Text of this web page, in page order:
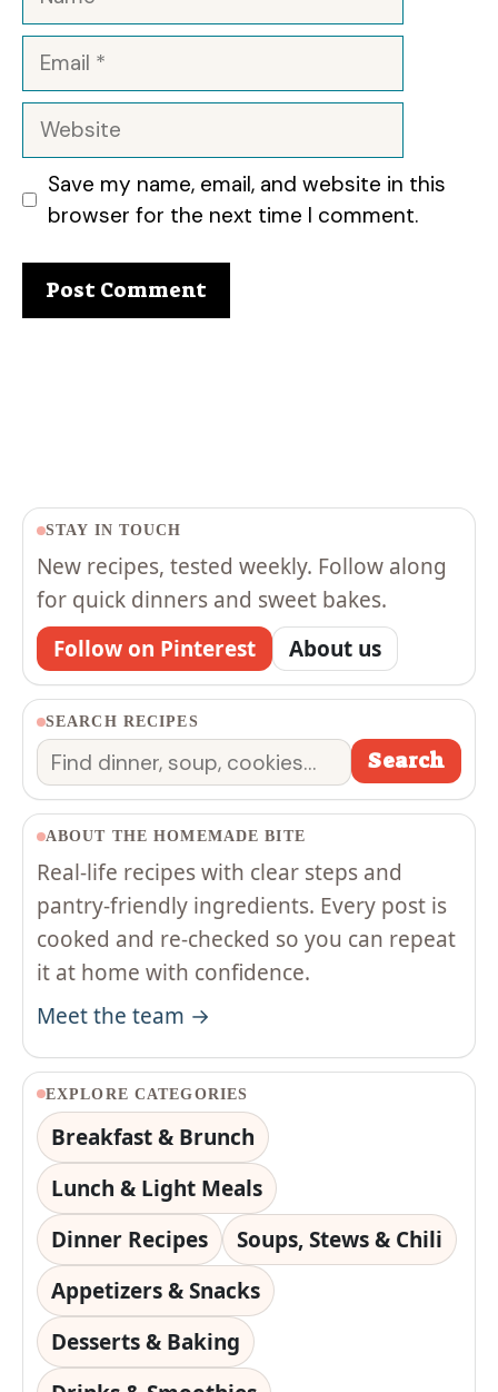
Email
Website
Save my name, email, and website in this
browser for the next time I comment.
STAY IN TOUCH
New recipes, tested weekly. Follow along
for quick dinners and sweet bakes.
Follow on Pinterest
About us
SEARCH RECIPES
Search Search
ABOUT THE HOMEMADE BITE
Real-life recipes with clear steps and
pantry-friendly ingredients. Every post is
cooked and re-checked so you can repeat
it at home with confidence.
Meet the team →
EXPLORE CATEGORIES
Breakfast & Brunch
Lunch & Light Meals
Dinner Recipes
Soups, Stews & Chili
Appetizers & Snacks
Desserts & Baking